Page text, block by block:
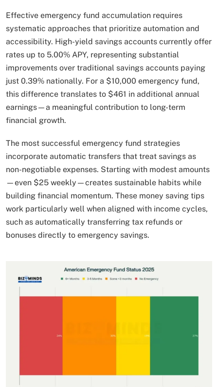
Effective emergency fund accumulation requires
systematic approaches that prioritize automation and
accessibility. High-yield savings accounts currently offer
rates up to 5.00% APY, representing substantial
improvements over traditional savings accounts paying
just 0.39% nationally. For a $10,000 emergency fund,
this difference translates to $461 in additional annual
earnings—a meaningful contribution to long-term
financial growth.
The most successful emergency fund strategies
incorporate automatic transfers that treat savings as
non-negotiable expenses. Starting with modest amounts
—even $25 weekly—creates sustainable habits while
building financial momentum. These money saving tips
work particularly well when aligned with income cycles,
such as automatically transferring tax refunds or
bonuses directly to emergency savings.